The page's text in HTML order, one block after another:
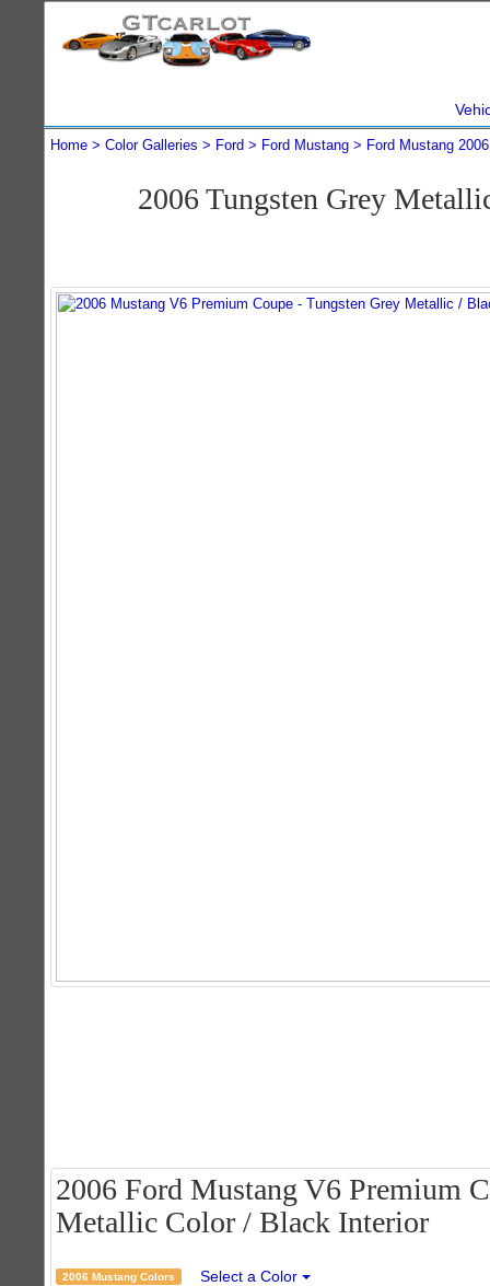
Home Color Galleries Ford Ford Mustang Ford Mustang 2006
2006 Tungsten Grey
2006 Ford Mustang V6 Premium
Metallic Color / Black Interior
2006 Mustang Colors Select a Color